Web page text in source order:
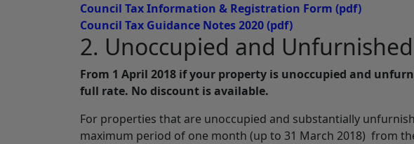
Council Tax Information & Registration Form (pdf)
Council Tax Guidance Notes 2020(pdf)
2. Unoccupied and
From 1 April 2018 if your property is unoccupied and
full rate. No discount is available.
For properties that are unoccupied and substantially
maximum period of one month (up to 31 March 2018) from